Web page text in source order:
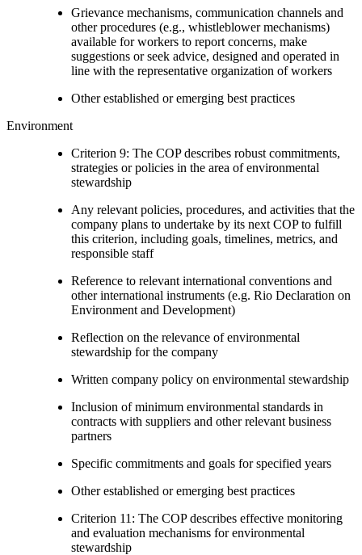
Grievance mechanisms, communication channels and
other procedures (e.g., whistleblower mechanisms)
available for workers to report concerns, make
suggestions or seek advice, designed and operated in
line with the representative organization of workers
Other established or emerging best practices
Environment
Criterion 9: The COP describes robust commitments,
strategies or policies in the area of environmental
stewardship
Any relevant policies, procedures, and activities that the
company plans to undertake by its next COP to fulfill
this criterion, including goals, timelines, metrics, and
responsible staff
Reference to relevant international conventions and
other international instruments (e.g. Rio Declaration on
Environment and Development)
Reflection on the relevance of environmental
stewardship for the company
Written company policy on environmental stewardship
Inclusion of minimum environmental standards in
contracts with suppliers and other relevant business
partners
Specific commitments and goals for specified years
Other established or emerging best practices
Criterion 11: The COP describes effective monitoring
and evaluation mechanisms for environmental
stewardship